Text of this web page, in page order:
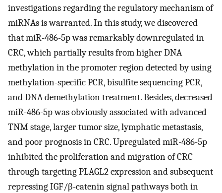
investigations regarding the regulatory mechanism of
miRNAs is warranted. In this study, we discovered
that miR-486-5p was remarkably downregulated in
CRC, which partially results from higher DNA
methylation in the promoter region detected by using
methylation-specific PCR, bisulfite sequencing PCR,
and DNA demethylation treatment. Besides, decreased
miR-486-5p was obviously associated with advanced
TNM stage, larger tumor size, lymphatic metastasis,
and poor prognosis in CRC. Upregulated miR-486-5p
inhibited the proliferation and migration of CRC
through targeting PLAGL2 expression and subsequent
repressing IGF/β-catenin signal pathways both in